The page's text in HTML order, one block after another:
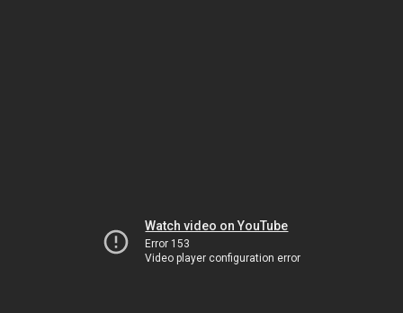
Watch video on YouTube
Error 153
Video player configuration error